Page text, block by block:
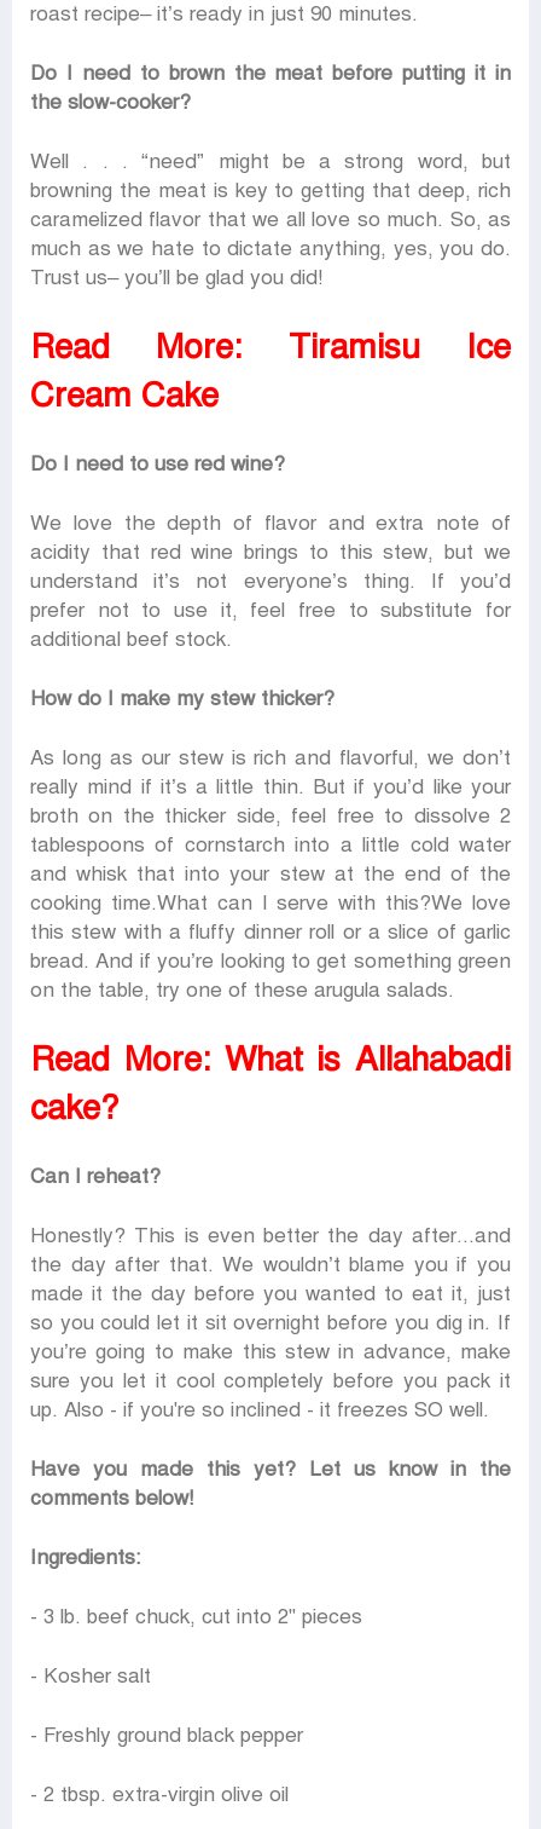
roast recipe– it’s ready in just 90 minutes.
Do I need to brown the meat before putting it in
the slow-cooker?
Well . . . “need” might be a strong word, but
browning the meat is key to getting that deep, rich
caramelized flavor that we all love so much. So, as
much as we hate to dictate anything, yes, you do.
Trust us– you’ll be glad you did!
Read More: Tiramisu Ice
Cream Cake
Do I need to use red wine?
We love the depth of flavor and extra note of
acidity that red wine brings to this stew, but we
understand it’s not everyone’s thing. If you’d
prefer not to use it, feel free to substitute for
additional beef stock.
How do I make my stew thicker?
As long as our stew is rich and flavorful, we don’t
really mind if it’s a little thin. But if you’d like your
broth on the thicker side, feel free to dissolve 2
tablespoons of cornstarch into a little cold water
and whisk that into your stew at the end of the
cooking time.What can I serve with this?We love
this stew with a fluffy dinner roll or a slice of garlic
bread. And if you’re looking to get something green
on the table, try one of these arugula salads.
Read More: What is Allahabadi
cake?
Can I reheat?
Honestly? This is even better the day after...and
the day after that. We wouldn’t blame you if you
made it the day before you wanted to eat it, just
so you could let it sit overnight before you dig in. If
you’re going to make this stew in advance, make
sure you let it cool completely before you pack it
up. Also - if you're so inclined - it freezes SO well.
Have you made this yet? Let us know in the
comments below!
Ingredients:
- 3 lb. beef chuck, cut into 2" pieces
- Kosher salt
- Freshly ground black pepper
- 2 tbsp. extra-virgin olive oil